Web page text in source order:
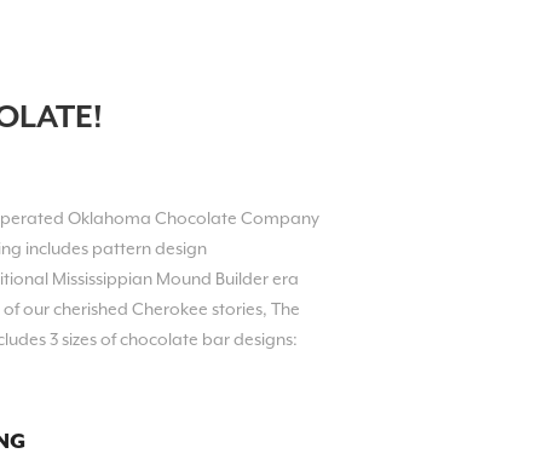
Oklahoma Chocolate Company
includes pattern design
Mississippian Mound Builder era
of our cherished Cherokee stories,The
3 sizes of chocolate bar designs: